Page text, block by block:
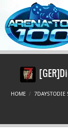
HOME 7DAYSTODIE